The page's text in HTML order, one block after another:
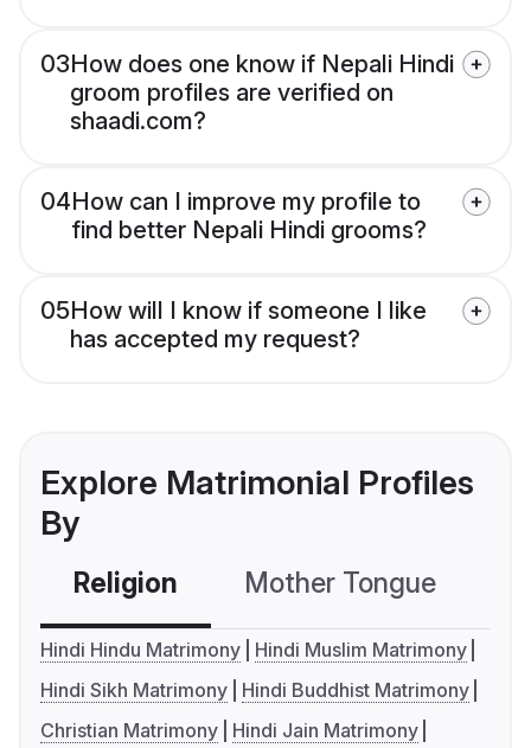
03How does one know if Nepali Hindi
groom profiles are verified on
shaadi.com?
04How can I improve my profile to
find better Nepali Hindi grooms?
05How will I know if someone I like
has accepted my request?
Explore Matrimonial Profiles
By
Religion Mother Tongue
Hindi Hindu Matrimony
Hindi Muslim Matrimony
Hindi Sikh Matrimony
Hindi Buddhist Matrimony
Christian Matrimony
Hindi Jain Matrimony